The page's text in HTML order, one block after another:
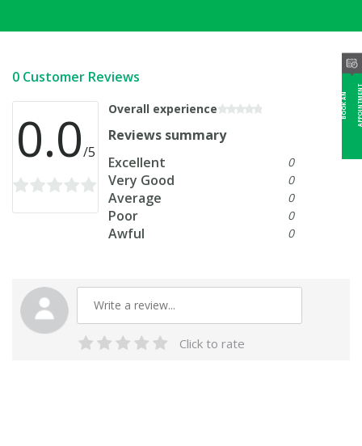
0 Customer Reviews
0.0/5
Overall experience
Reviews summary
Excellent
0
Very Good 0
Average 0
Poor 0
Awful 0
Click to rate
B
O
O
K
A
N
A
P
P
O
I
N
T
M
E
N